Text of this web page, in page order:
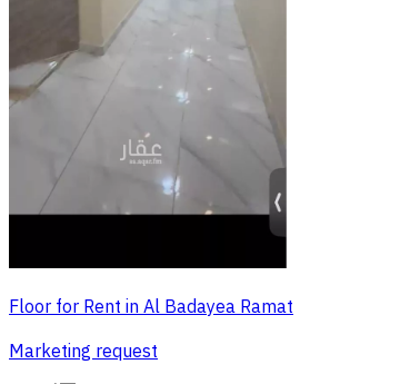
Floor for Rent in Al Badayea Ramat
Marketing request